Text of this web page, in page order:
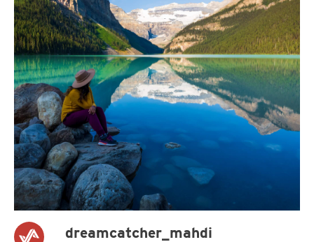
dreamcatcher_mahdi